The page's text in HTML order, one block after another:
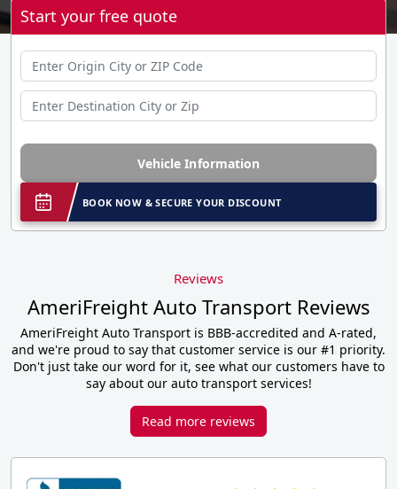
Start your free quote
Vehicle Information
BOOK NOW & SECURE YOUR DISCOUNT
Reviews
AmeriFreight Auto Transport Reviews
AmeriFreight Auto Transport is BBB-accredited and A-rated,
and we're proud to say that customer service is our #1 priority.
Don't just take our word for it, see what our customers have to
say about our auto transport services!
Read more reviews